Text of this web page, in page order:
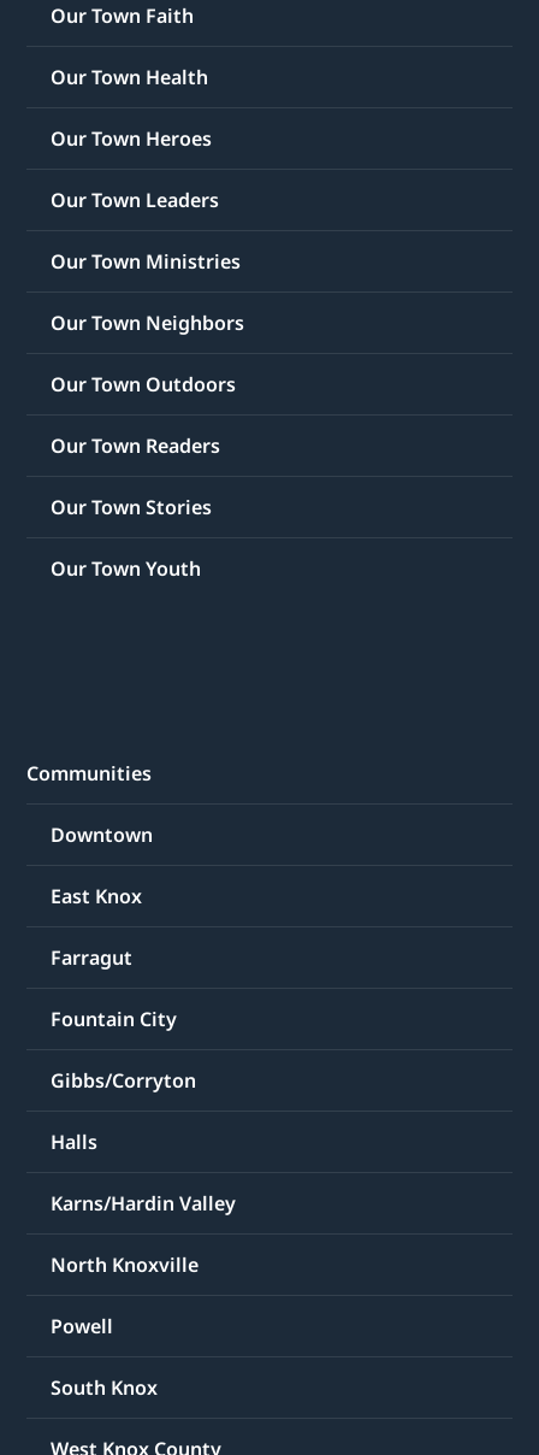
Our Town Faith
Our Town Health
Our Town Heroes
Our Town Leaders
Our Town Ministries
Our Town Neighbors
Our Town Outdoors
Our Town Readers
Our Town Stories
Our Town Youth
Communities
Downtown
East Knox
Farragut
Fountain City
Gibbs/Corryton
Halls
Karns/Hardin Valley
North Knoxville
Powell
South Knox
West Knox County